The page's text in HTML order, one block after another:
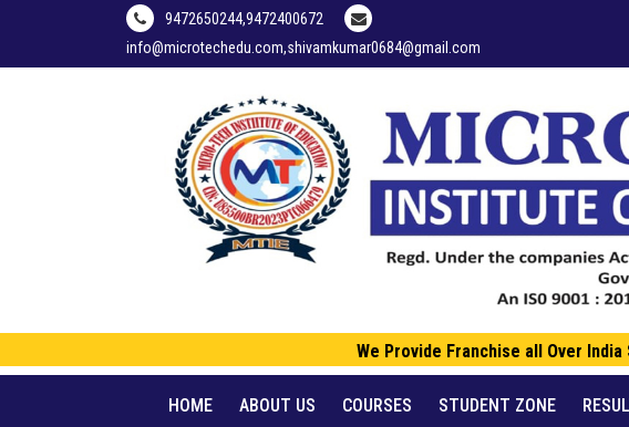
9472650244,9472400672
info@microtechedu.com,shivamkumar0684@gmail.com
We Provide Franchise all Over
HOME ABOUT US COURSES STUDENT ZONE